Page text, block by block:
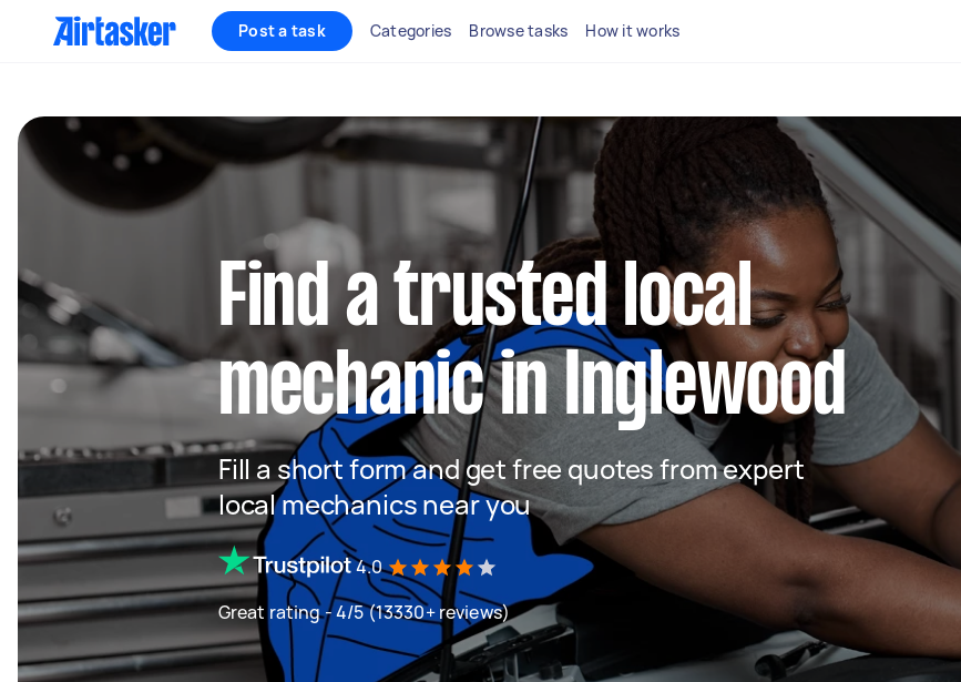
Post a task Categories Browse tasks How it works
Find a trusted local
mechanic in Inglewood
Fill a short form and get free quotes from expert
local mechanics near you
4.0
Great rating - 4/5 (13330+ reviews)